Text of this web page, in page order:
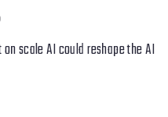
scale AI could reshape the AI